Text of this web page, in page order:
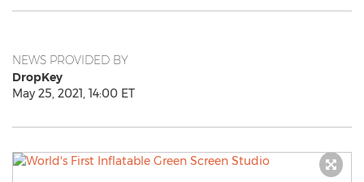
NEWS PROVIDED BY
DropKey
May 25, 2021, 14:00 ET